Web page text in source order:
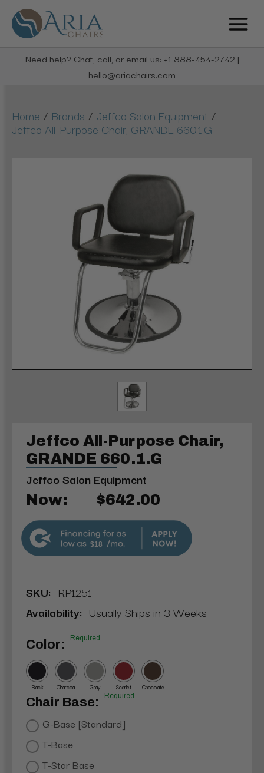
Need help? Chat, call, or email us: +1 888-454-2742 |
hello@ariachairs.com
Home / Brands / Jeffco Salon Equipment /
Jeffco All-Purpose Chair, GRANDE 660.1.G
Jeffco All-Purpose Chair,
GRANDE 660.1.G
Jeffco Salon Equipment
Now: $642.00
$18
SKU: RP1251
Availability: Usually Ships in 3 Weeks
Color: Required
Black Charcoal Gray Scarlet Chocolate
Chair Base: Required
G-Base [Standard]
T-Base
T-Star Base